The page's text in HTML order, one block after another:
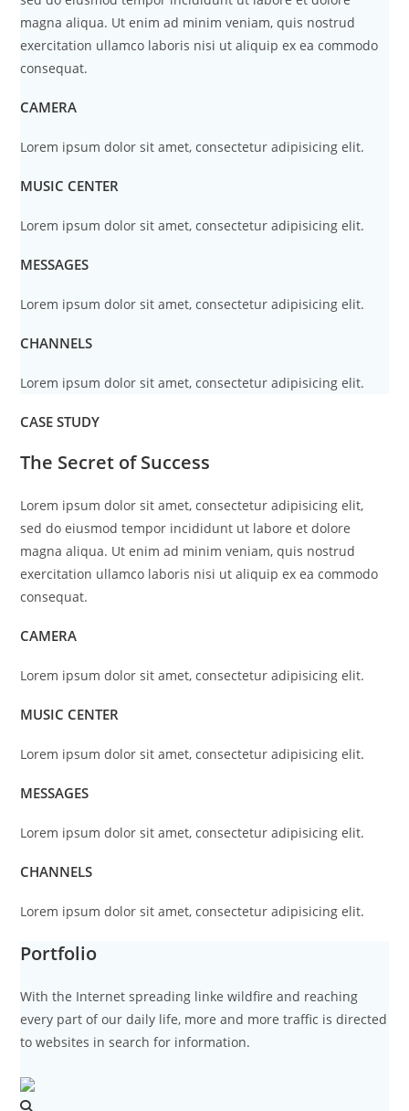
magna aliqua. Ut enim ad minim veniam, quis nostrud
exercitation ullamco laboris nisi ut aliquip ex ea commodo
consequat.
CAMERA
Lorem ipsum dolor sit amet, consectetur adipisicing elit.
MUSIC CENTER
Lorem ipsum dolor sit amet, consectetur adipisicing elit.
MESSAGES
Lorem ipsum dolor sit amet, consectetur adipisicing elit.
CHANNELS
Lorem ipsum dolor sit amet, consectetur adipisicing elit.
CASE STUDY
The Secret of Success
Lorem ipsum dolor sit amet, consectetur adipisicing elit,
sed do eiusmod tempor incididunt ut labore et dolore
magna aliqua. Ut enim ad minim veniam, quis nostrud
exercitation ullamco laboris nisi ut aliquip ex ea commodo
consequat.
CAMERA
Lorem ipsum dolor sit amet, consectetur adipisicing elit.
MUSIC CENTER
Lorem ipsum dolor sit amet, consectetur adipisicing elit.
MESSAGES
Lorem ipsum dolor sit amet, consectetur adipisicing elit.
CHANNELS
Lorem ipsum dolor sit amet, consectetur adipisicing elit.
Portfolio
With the Internet spreading linke wildfire and reaching
every part of our daily life, more and more traffic is directed
to websites in search for information.